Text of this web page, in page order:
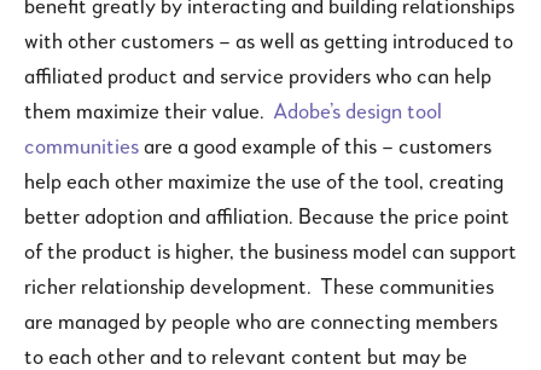
benefit greatly by interacting and building relationships
with other customers – as well as getting introduced to
affiliated product and service providers who can help
them maximize their value. Adobe’s design tool
communities are a good example of this – customers
help each other maximize the use of the tool, creating
better adoption and affiliation. Because the price point
of the product is higher, the business model can support
richer relationship development. These communities
are managed by people who are connecting members
to each other and to relevant content but may be